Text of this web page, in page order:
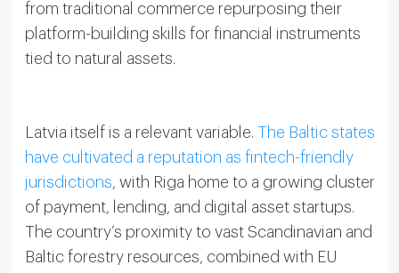
from traditional commerce repurposing their
platform-building skills for financial instruments
tied to natural assets.
Latvia itself is a relevant variable. The Baltic states
have cultivated a reputation as fintech-friendly
jurisdictions, with Riga home to a growing cluster
of payment, lending, and digital asset startups.
The country’s proximity to vast Scandinavian and
Baltic forestry resources, combined with EU